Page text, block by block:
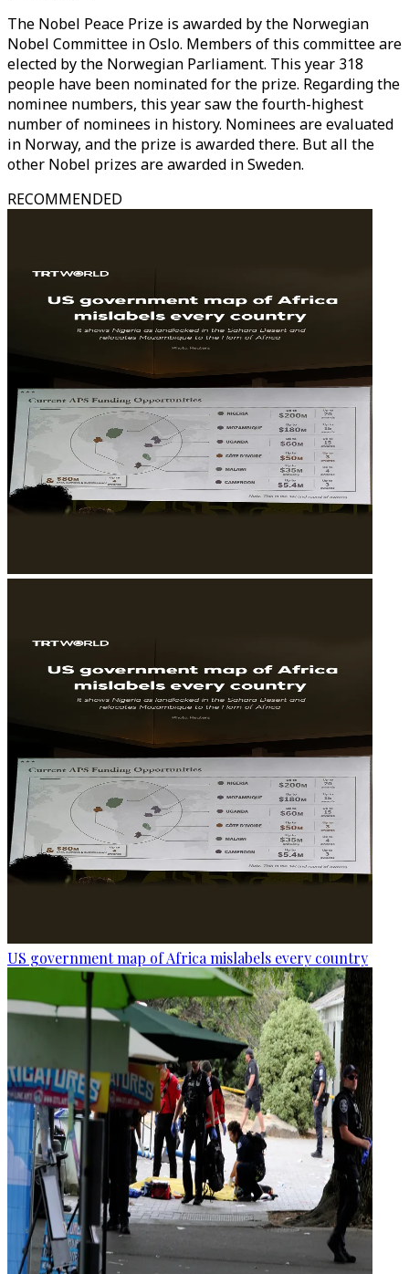
The Nobel Peace Prize is awarded by the Norwegian
Nobel Committee in Oslo. Members of this committee are
elected by the Norwegian Parliament. This year 318
people have been nominated for the prize. Regarding the
nominee numbers, this year saw the fourth-highest
number of nominees in history. Nominees are evaluated
in Norway, and the prize is awarded there. But all the
other Nobel prizes are awarded in Sweden.
RECOMMENDED
US government map of Africa mislabels every country